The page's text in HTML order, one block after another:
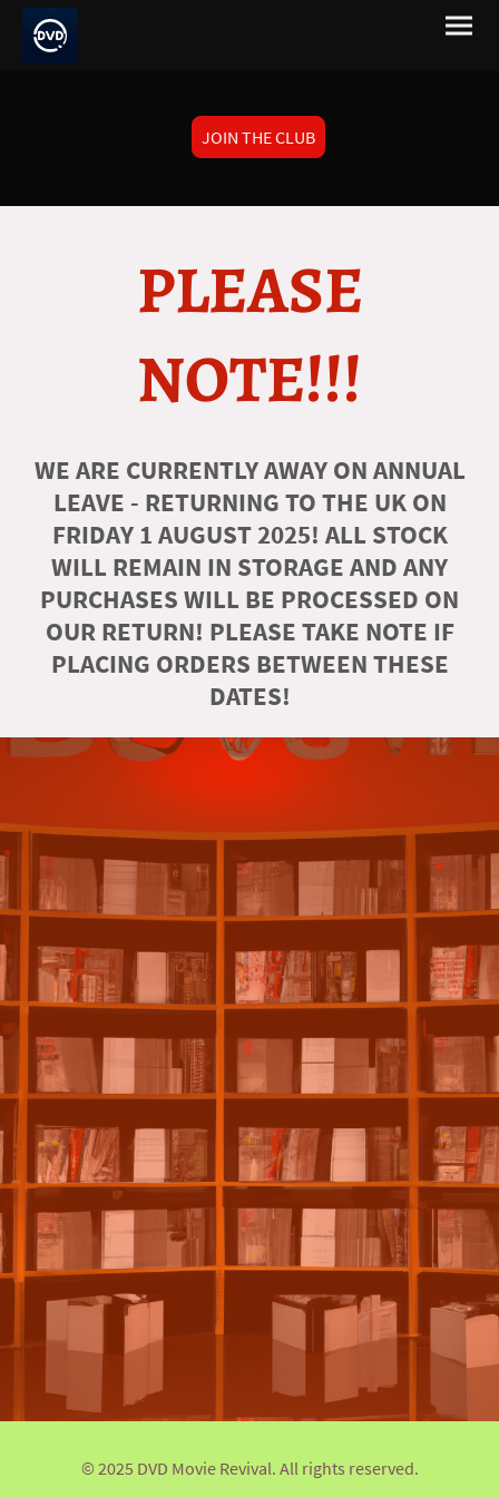
JOIN THE CLUB
PLEASE
NOTE!!!
WE ARE CURRENTLY AWAY ON ANNUAL
LEAVE - RETURNING TO THE UK ON
FRIDAY 1 AUGUST 2025! ALL STOCK
WILL REMAIN IN STORAGE AND ANY
PURCHASES WILL BE PROCESSED ON
OUR RETURN! PLEASE TAKE NOTE IF
PLACING ORDERS BETWEEN THESE
DATES!
© 2025 DVD Movie Revival. All rights reserved.